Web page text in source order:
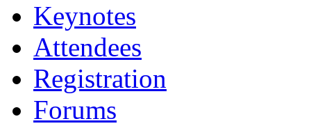
Keynotes
Attendees
Registration
Forums